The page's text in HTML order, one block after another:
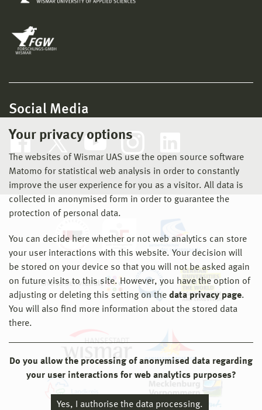
Your privacy options
The websites of Wismar UAS use the open source software
Matomo for statistical web analysis in order to constantly
improve the user experience for you as a visitor. All data is
collected in anonymised form in order to guarantee the
protection of personal data.
You can decide here whether or not web analytics can store
your user interactions with this website. Your decision will
be stored on your device so that you will not be asked again
on future visits to this site. However, you have the option of
adjusting or deleting this setting on the data privacy page.
You will also find more information about the stored data
there.
Do you allow the processing of anonymised data regarding
your user interactions for web analytics purposes?
Yes, I authorise the data processing.
Social Media